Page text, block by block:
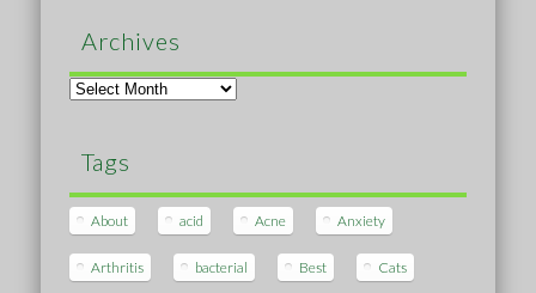
Archives
Archives
Tags
About acid Acne Anxiety
Arthritis bacterial Best Cats